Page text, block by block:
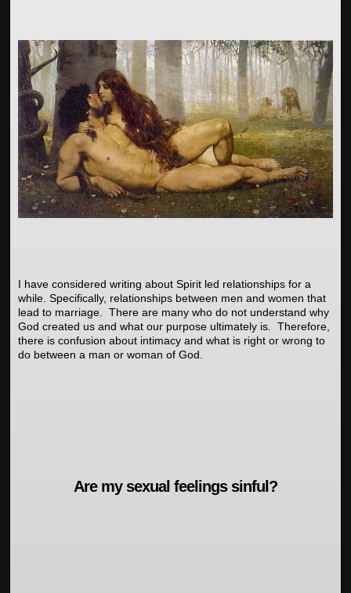
I have considered writing about Spirit led relationships for a
while. Specifically, relationships between men and women that
lead to marriage. There are many who do not understand why
God created us and what our purpose ultimately is. Therefore,
there is confusion about intimacy and what is right or wrong to
do between a man or woman of God.
Are my sexual feelings sinful?